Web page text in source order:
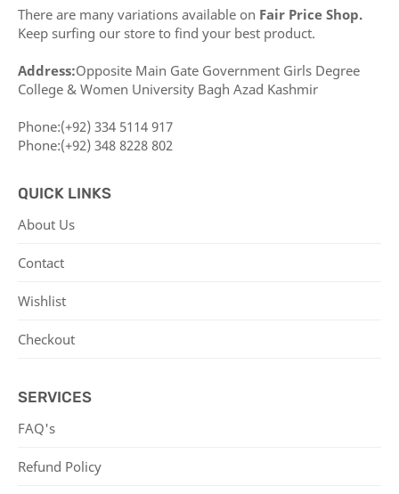
There are many variations available on Fair Price Shop.
Keep surfing our store to find your best product.
Address:Opposite Main Gate Government Girls Degree
College & Women University Bagh Azad Kashmir
Phone:(+92) 334 5114 917
Phone:(+92) 348 8228 802
QUICK LINKS
About Us
Contact
Wishlist
Checkout
SERVICES
FAQ's
Refund Policy